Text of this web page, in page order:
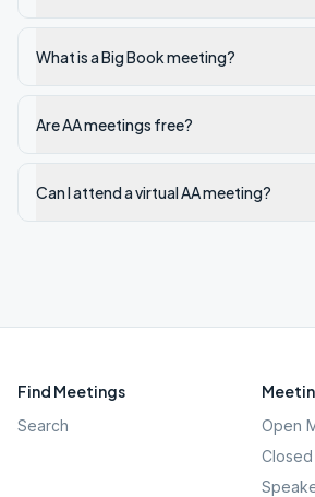
What is a Big Book meeting?
Are AA meetings free?
Can I attend a virtual AA meeting?
Find Meetings
Search
Open